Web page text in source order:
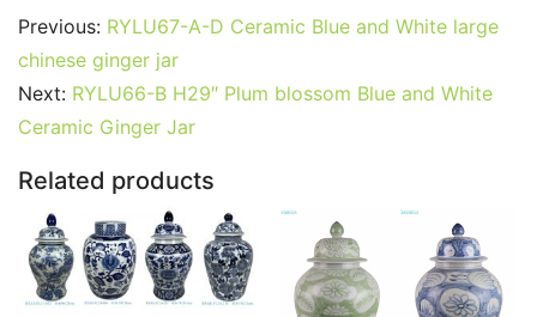
c
e
b
o
o
k
itt
er
ai
l
er
st
m
r
d
t
k
dI
at
A
g
er
ar
Previous: RYLU67-A-D Ceramic Blue and White large
chinese ginger jar
Next: RYLU66-B H29″ Plum blossom Blue and White
Ceramic Ginger Jar
Related products